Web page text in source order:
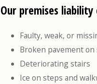
Our premises
Faulty, weak, or
Broken pavement on
Deteriorating stairs
Ice on steps and